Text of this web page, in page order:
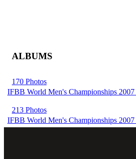
ALBUMS
170 Photos
IFBB World Men's Championships
213 Photos
IFBB World Men's Championships